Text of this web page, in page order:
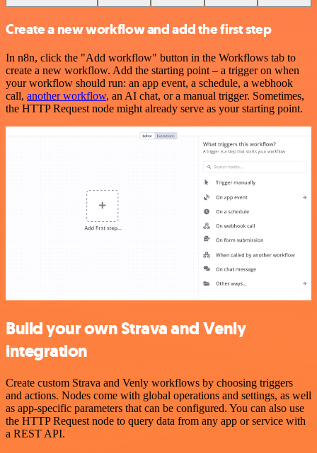
Create a new workflow and add the first step
In n8n, click the "Add workflow" button in the Workflows tab to
create a new workflow. Add the starting point – a trigger on when
your workflow should run: an app event, a schedule, a webhook
call, another workflow, an AI chat, or a manual trigger. Sometimes,
the HTTP Request node might already serve as your starting point.
Build your own Strava and Venly
integration
Create custom Strava and Venly workflows by choosing triggers
and actions. Nodes come with global operations and settings, as well
as app-specific parameters that can be configured. You can also use
the HTTP Request node to query data from any app or service with
a REST API.